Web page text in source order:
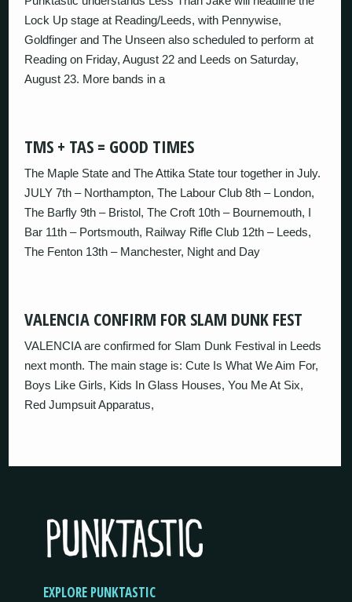
Lock Up stage at Reading/Leeds, with Pennywise,
Goldfinger and The Unseen also scheduled to perform at
Reading on Friday, August 22 and Leeds on Saturday,
August 23. More bands in a
TMS + TAS = GOOD TIMES
The Maple State and The Attika State tour together in July.
JULY 7th – Northampton, The Labour Club 8th – London,
The Barfly 9th – Bristol, The Croft 10th – Bournemouth, I
Bar 11th – Portsmouth, Railway Rifle Club 12th – Leeds,
The Fenton 13th – Manchester, Night and Day
VALENCIA CONFIRM FOR SLAM DUNK FEST
VALENCIA are confirmed for Slam Dunk Festival in Leeds
next month. The main stage is: Cute Is What We Aim For,
Boys Like Girls, Kids In Glass Houses, You Me At Six,
Red Jumpsuit Apparatus,
EXPLORE PUNKTASTIC